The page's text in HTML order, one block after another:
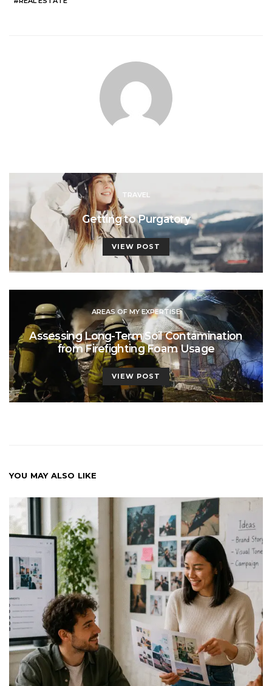
TRAVEL
Getting to Purgatory
VIEW POST
AREAS OF MY EXPERTISE
Assessing Long-Term Soil Contamination
from Firefighting Foam Usage
VIEW POST
YOU MAY ALSO LIKE